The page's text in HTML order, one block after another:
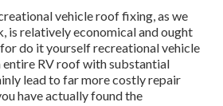
vehicle roof fixing, as we
is relatively economical and ought
do it yourself recreational vehicle
entire RV roof with substantial
lead to far more costly repair
have actually found the